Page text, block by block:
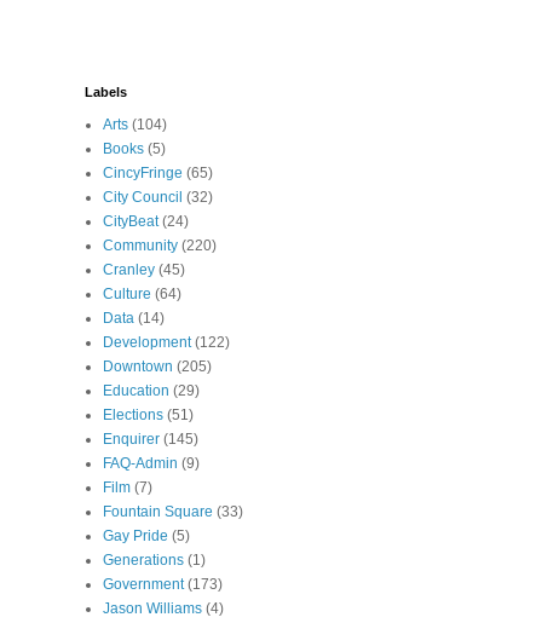
Labels
Arts (104)
Books (5)
CincyFringe (65)
City Council (32)
CityBeat (24)
Community (220)
Cranley (45)
Culture (64)
Data (14)
Development (122)
Downtown (205)
Education (29)
Elections (51)
Enquirer (145)
FAQ-Admin (9)
Film (7)
Fountain Square (33)
Gay Pride (5)
Generations (1)
Government (173)
Jason Williams (4)